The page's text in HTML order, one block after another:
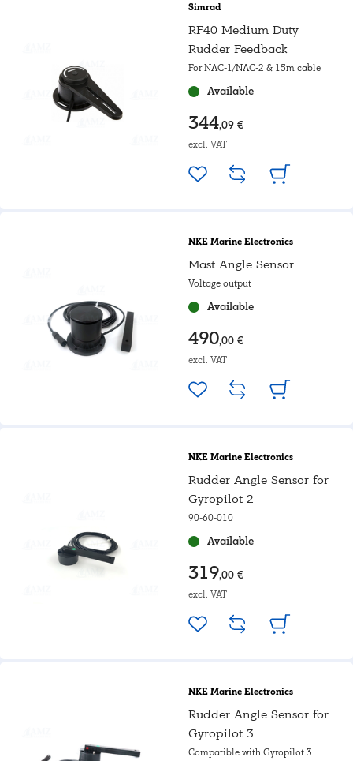
Simrad
RF40 Medium Duty
Rudder Feedback
For NAC-1/NAC-2 & 15m cable
Available
344,09 €
excl. VAT
NKE Marine Electronics
Mast Angle Sensor
Voltage output
Available
490,00 €
excl. VAT
NKE Marine Electronics
Rudder Angle Sensor for
Gyropilot 2
90-60-010
Available
319,00 €
excl. VAT
NKE Marine Electronics
Rudder Angle Sensor for
Gyropilot 3
Compatible with Gyropilot 3